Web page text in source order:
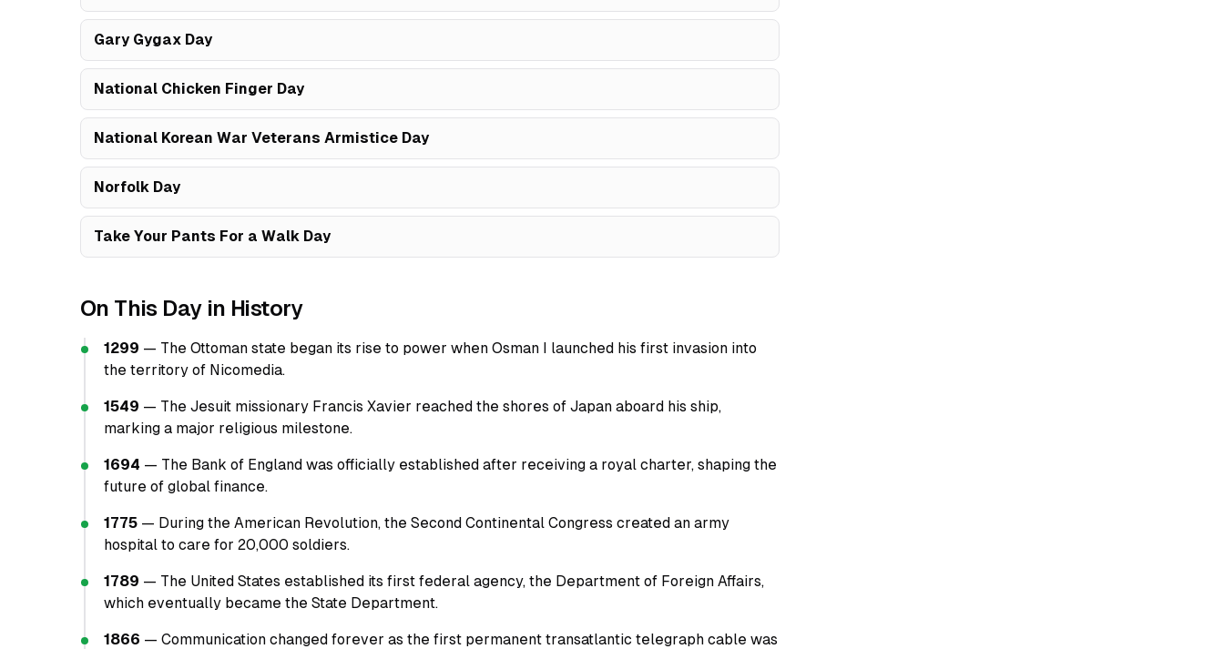
Gary Gygax Day
National Chicken Finger Day
National Korean War Veterans Armistice Day
Norfolk Day
Take Your Pants For a Walk Day
On This Day in History
1299 — The Ottoman state began its rise to power when Osman I launched his first invasion into
the territory of Nicomedia.
1549 — The Jesuit missionary Francis Xavier reached the shores of Japan aboard his ship,
marking a major religious milestone.
1694 — The Bank of England was officially established after receiving a royal charter, shaping the
future of global finance.
1775 — During the American Revolution, the Second Continental Congress created an army
hospital to care for 20,000 soldiers.
1789 — The United States established its first federal agency, the Department of Foreign Affairs,
which eventually became the State Department.
1866 — Communication changed forever as the first permanent transatlantic telegraph cable was